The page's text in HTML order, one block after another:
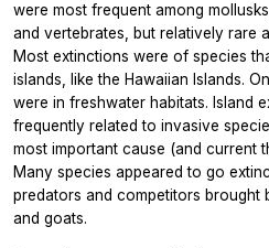
were most frequent among
and vertebrates, but relatively rare
Most extinctions were of species
islands, like the Hawaiian Islands.
were in freshwater habitats. Island
frequently related to invasive
most important cause (and current
Many species appeared to go
predators and competitors brought
and goats.